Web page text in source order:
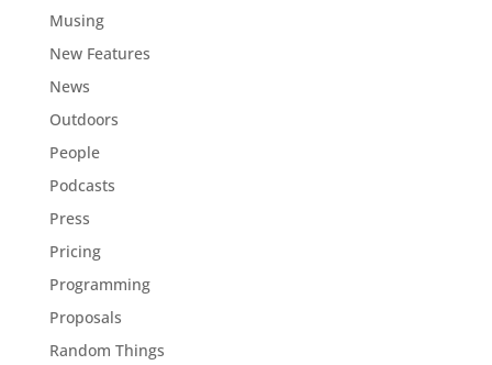
Musing
New Features
News
Outdoors
People
Podcasts
Press
Pricing
Programming
Proposals
Random Things